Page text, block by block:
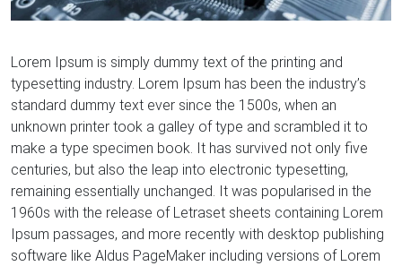
Lorem Ipsum is simply dummy text of the printing and
typesetting industry. Lorem Ipsum has been the industry’s
standard dummy text ever since the 1500s, when an
unknown printer took a galley of type and scrambled it to
make a type specimen book. It has survived not only five
centuries, but also the leap into electronic typesetting,
remaining essentially unchanged. It was popularised in the
1960s with the release of Letraset sheets containing Lorem
Ipsum passages, and more recently with desktop publishing
software like Aldus PageMaker including versions of Lorem